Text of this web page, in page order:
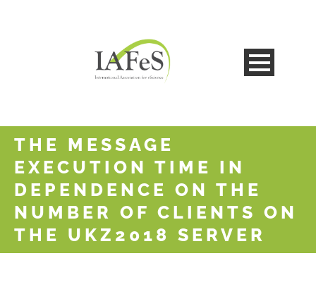
THE MESSAGE
EXECUTION TIME IN
DEPENDENCE ON THE
NUMBER OF CLIENTS ON
THE UKZ2018 SERVER